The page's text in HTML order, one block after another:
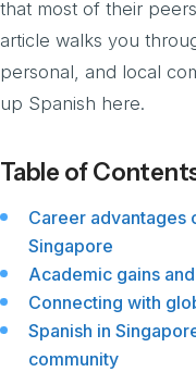
that most of their
article walks you
personal, and local
up Spanish here.
Table of
Career advantages
Singapore
Academic gains
Connecting with
Spanish in
community